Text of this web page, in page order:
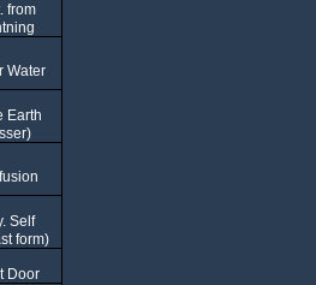
from
Water
Earth
Self
form)
Door